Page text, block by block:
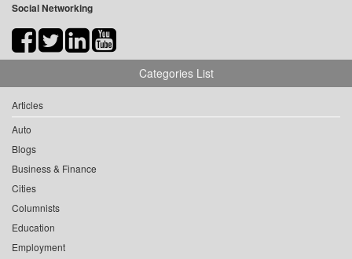
Social Networking
Categories List
Articles
Auto
Blogs
Business & Finance
Cities
Columnists
Education
Employment